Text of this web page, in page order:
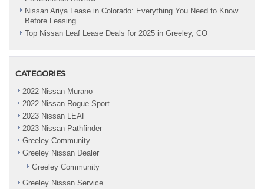
Nissan Ariya Lease in Colorado: Everything You Need to Know
Before Leasing
Top Nissan Leaf Lease Deals for 2025 in Greeley, CO
CATEGORIES
2022 Nissan Murano
2022 Nissan Rogue Sport
2023 Nissan LEAF
2023 Nissan Pathfinder
Greeley Community
Greeley Nissan Dealer
Greeley Community
Greeley Nissan Service